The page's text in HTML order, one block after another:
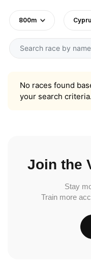
800m
No races found
your search criteria.
Join the
Stay
Train more